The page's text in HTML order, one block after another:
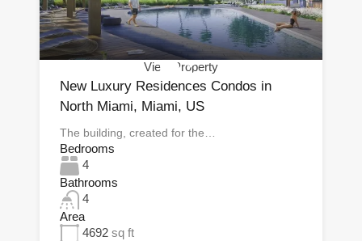
View Property
New Luxury Residences Condos in
North Miami, Miami, US
The building, created for the…
Bedrooms
4
Bathrooms
4
Area
4692 sq ft